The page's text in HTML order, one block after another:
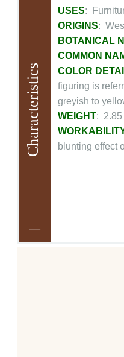
Characteristics
USES:
ORIGINS:
BOTANICAL
COMMON
COLOR
figuring is
greyish to
WEIGHT: 2.85
blunting effect